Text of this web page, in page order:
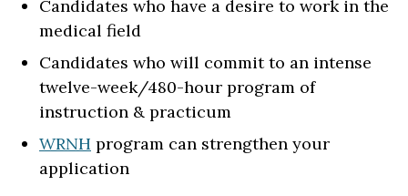
Candidates who have a desire to work in the
medical field
Candidates who will commit to an intense
twelve-week/480-hour program of
instruction & practicum
WRNH program can strengthen your
application